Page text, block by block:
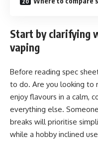
Start by clarifying
vaping
Before reading spec
to do. Are you looking to
enjoy flavours in a calm,
everything else.
breaks will prioritise
while a hobby inclined